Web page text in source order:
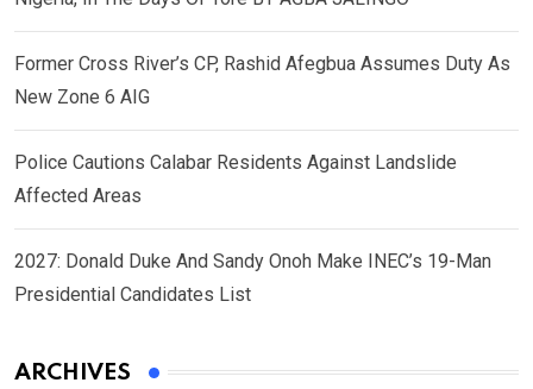
Former Cross River’s CP, Rashid Afegbua Assumes Duty As
New Zone 6 AIG
Police Cautions Calabar Residents Against Landslide
Affected Areas
2027: Donald Duke And Sandy Onoh Make INEC’s 19-Man
Presidential Candidates List
ARCHIVES